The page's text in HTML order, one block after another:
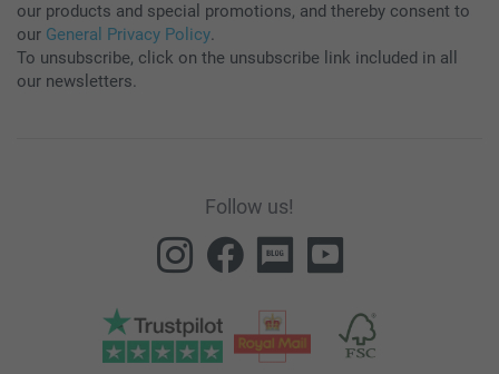
our products and special promotions, and thereby consent to
our General Privacy Policy.
To unsubscribe, click on the unsubscribe link included in all
our newsletters.
Follow us!